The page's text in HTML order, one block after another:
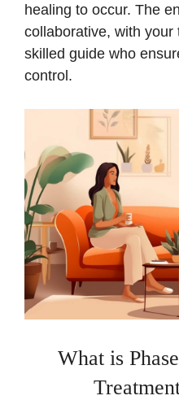
healing to occur. The
collaborative, with your
skilled guide who
control.
What is